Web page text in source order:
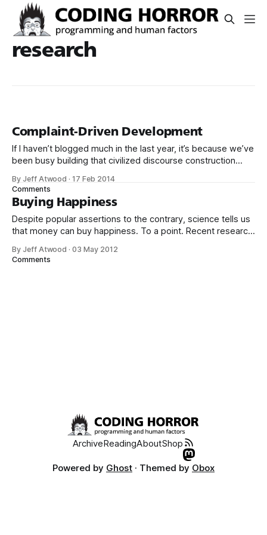
research
Complaint-Driven Development
If I haven’t blogged much in the last year, it’s because we’ve
been busy building that civilized discourse construction
company. This is what happens when you put me in charge
of naming things. Pinball
By Jeff Atwood ·17 Feb 2014
Comments
Buying Happiness
Despite popular assertions to the contrary, science tells us
that money can buy happiness. To a point. Recent research
being. Emotional well-being refers to the emotional quality
By Jeff Atwood ·03 May 2012
Comments
ArchiveReadingAboutShop
Powered by Ghost · Themed by Obox